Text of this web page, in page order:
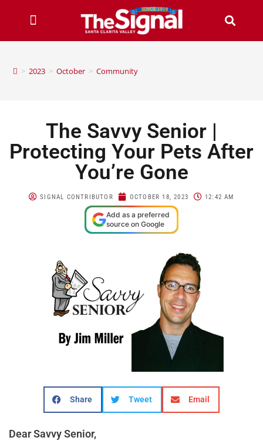
> 2023 > October > Community
The Savvy Senior |
Protecting Your Pets After
You’re Gone
SIGNAL CONTRIBUTOR OCTOBER 18, 2023 12:42 AM
Add as a preferred
source on Google
Share Tweet Email
Dear Savvy Senior,